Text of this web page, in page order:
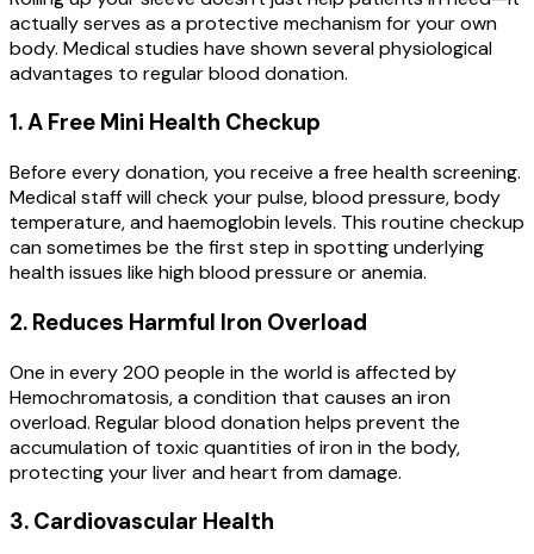
actually serves as a protective mechanism for your own
body. Medical studies have shown several physiological
advantages to regular blood donation.
1. A Free Mini Health Checkup
Before every donation, you receive a free health screening.
Medical staff will check your pulse, blood pressure, body
temperature, and haemoglobin levels. This routine checkup
can sometimes be the first step in spotting underlying
health issues like high blood pressure or anemia.
2. Reduces Harmful Iron Overload
One in every 200 people in the world is affected by
Hemochromatosis, a condition that causes an iron
overload. Regular blood donation helps prevent the
accumulation of toxic quantities of iron in the body,
protecting your liver and heart from damage.
3. Cardiovascular Health